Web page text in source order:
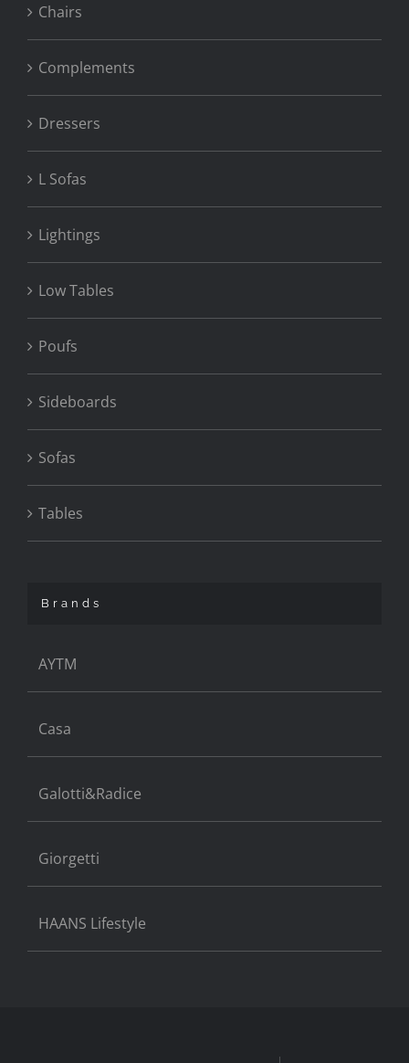
Chairs
Complements
Dressers
L Sofas
Lightings
Low Tables
Poufs
Sideboards
Sofas
Tables
Brands
AYTM
Casa
Galotti&Radice
Giorgetti
HAANS Lifestyle